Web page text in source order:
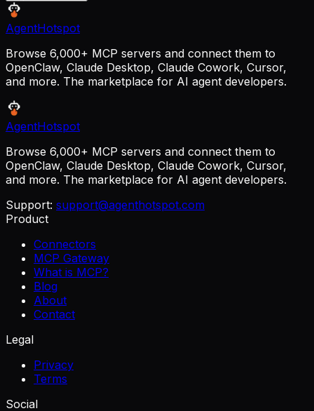
AgentHotspot
Browse 6,000+ MCP servers and connect them to
OpenClaw, Claude Desktop, Claude Cowork, Cursor,
and more. The marketplace for AI agent developers.
AgentHotspot
Browse 6,000+ MCP servers and connect them to
OpenClaw, Claude Desktop, Claude Cowork, Cursor,
and more. The marketplace for AI agent developers.
Support: support@agenthotspot.com
Product
Connectors
MCP Gateway
What is MCP?
Blog
About
Contact
Legal
Privacy
Terms
Social